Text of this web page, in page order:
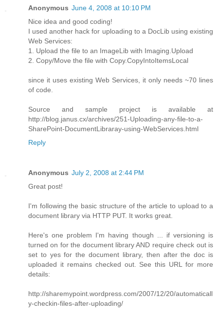
Anonymous June 4, 2008 at 10:10 PM
Nice idea and good coding!
I used another hack for uploading to a DocLib using existing
Web Services:
1. Upload the file to an ImageLib with Imaging.Upload
2. Copy/Move the file with Copy.CopyIntoItemsLocal
since it uses existing Web Services, it only needs ~70 lines
of code.
Source and sample project is available at
http://blog.janus.cx/archives/251-Uploading-any-file-to-a-
SharePoint-DocumentLibraray-using-WebServices.html
Reply
Anonymous July 2, 2008 at 2:44 PM
Great post!
I'm following the basic structure of the article to upload to a
document library via HTTP PUT. It works great.
Here's one problem I'm having though ... if versioning is
turned on for the document library AND require check out is
set to yes for the document library, then after the doc is
uploaded it remains checked out. See this URL for more
details:
http://sharemypoint.wordpress.com/2007/12/20/automaticall
y-checkin-files-after-uploading/